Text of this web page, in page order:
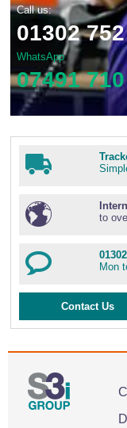
Call us:
01302
WhatsApp
07491
to
Mon
Contact Us